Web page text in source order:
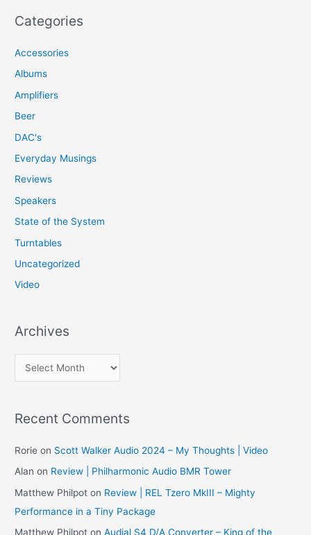
Categories
Accessories
Albums
Amplifiers
Beer
DAC's
Everyday Musings
Reviews
Speakers
State of the System
Turntables
Uncategorized
Video
Archives
r
h
v
e
s
Recent Comments
Rorie on Scott Walker Audio 2024 – My Thoughts | Video
Alan on Review | Philharmonic Audio BMR Tower
Matthew Philpot on Review | REL Tzero MkIII – Mighty
Performance in a Tiny Package
Matthew Philpot onAudial S4 D/A Converter – King of the